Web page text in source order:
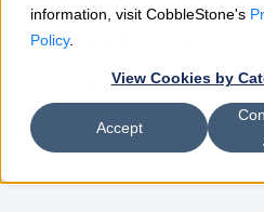
information, visit CobbleStone's
Policy.
View Cookies by
Accept
The leading resource
management &
professionals